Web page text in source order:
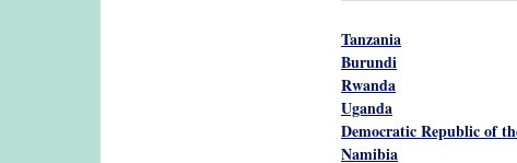
Tanzania
Burundi
Rwanda
Uganda
Democratic Republic of
Namibia